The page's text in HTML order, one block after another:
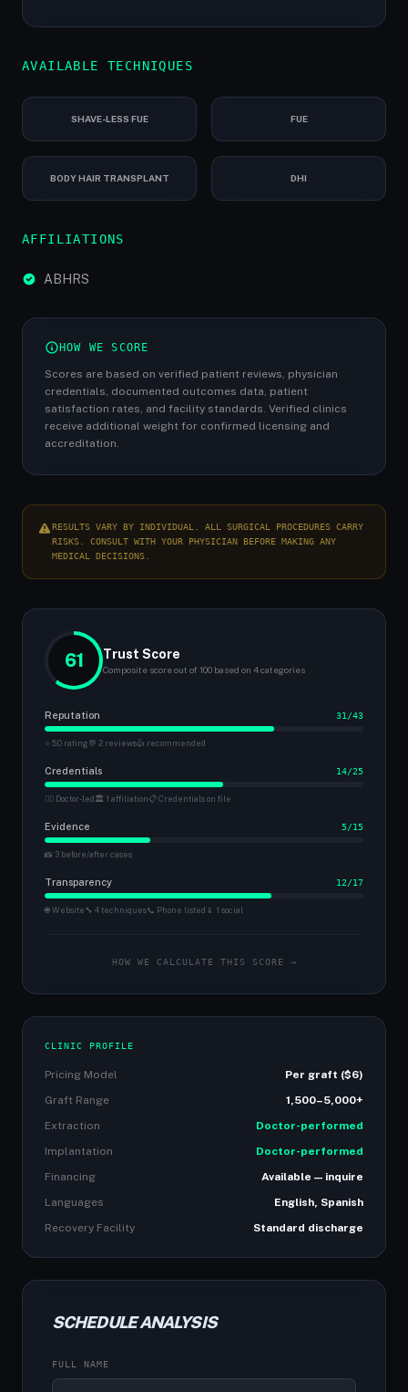
AVAILABLE TECHNIQUES
SHAVE-LESS FUE FUE
BODY HAIR TRANSPLANT DHI
AFFILIATIONS
ABHRS
HOW WE SCORE
Scores are based on verified patient reviews, physician
credentials, documented outcomes data, patient
satisfaction rates, and facility standards. Verified clinics
receive additional weight for confirmed licensing and
accreditation.
RESULTS VARY BY INDIVIDUAL. ALL SURGICAL PROCEDURES CARRY
RISKS. CONSULT WITH YOUR PHYSICIAN BEFORE MAKING ANY
MEDICAL DECISIONS.
61 Trust Score
Composite score out of 100 based on 4 categories
Reputation 31/43
⭐ 5.0 rating💬 2 reviews👍 recommended
Credentials 14/25
👨‍⚕️ Doctor-led🏛 1 affiliation📋 Credentials on file
Evidence 5/15
📸 3 before/after cases
Transparency 12/17
🌐 Website🔧 4 techniques📞 Phone listed 📱 1 social
HOW WE CALCULATE THIS SCORE →
CLINIC PROFILE
Pricing Model
Per graft ($6)
Graft Range
1,500–5,000+
Extraction
Doctor-performed
Implantation
Doctor-performed
Financing
Available — inquire
Languages
English, Spanish
Recovery Facility
Standard discharge
SCHEDULE ANALYSIS
FULL NAME